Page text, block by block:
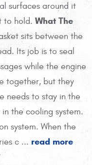
surfaces around it
to hold. What The
sits between the
Its job is to seal
while the engine
together, but they
needs to stay in the
the cooling system.
system. When the
c ... read more